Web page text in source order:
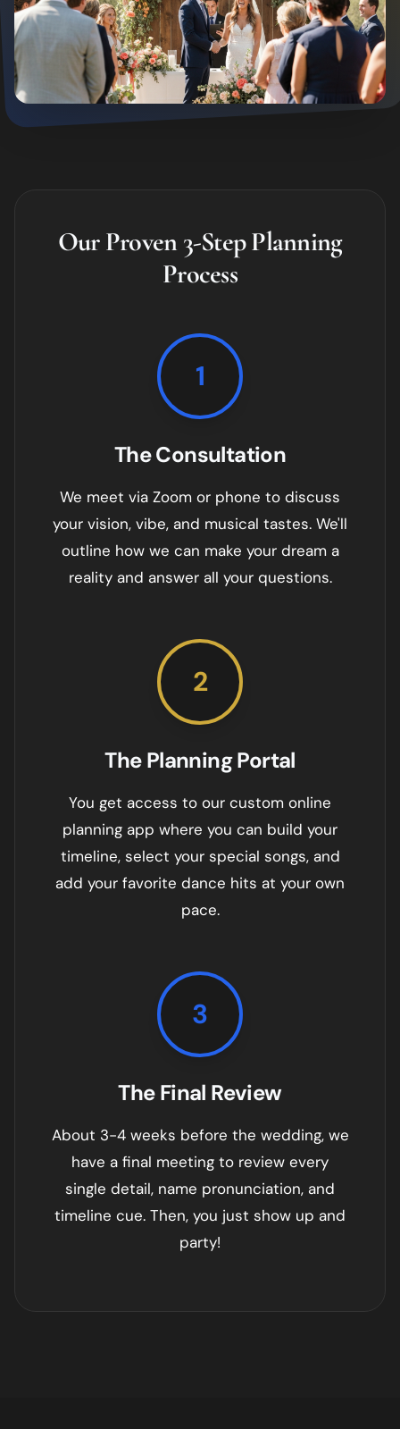
Our Proven 3-Step Planning
Process
1
The Consultation
We meet via Zoom or phone to discuss
your vision, vibe, and musical tastes. We'll
outline how we can make your dream a
reality and answer all your questions.
2
The Planning Portal
You get access to our custom online
planning app where you can build your
timeline, select your special songs, and
add your favorite dance hits at your own
pace.
3
The Final Review
About 3-4 weeks before the wedding, we
have a final meeting to review every
single detail, name pronunciation, and
timeline cue. Then, you just show up and
party!